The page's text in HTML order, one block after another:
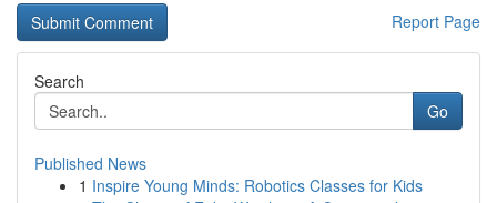
Report Page
Search
Go
Published News
1 Inspire Young Minds: Robotics Classes for Kids